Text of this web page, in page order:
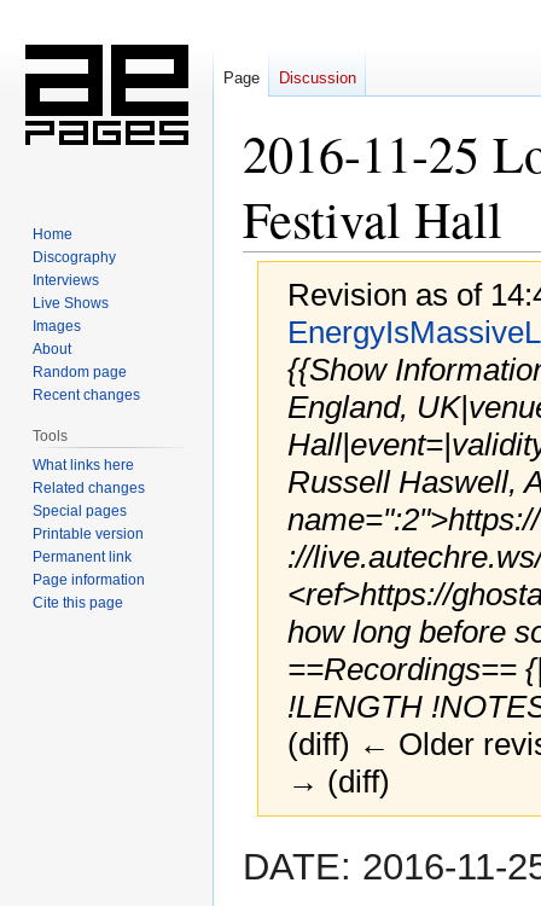
2016-11-25
Festival Hall
Revision as of
{{Show
England,
Russell Haswell,
://
<ref>https://
how long before
==Recordings==
!LENGTH
(diff) ← Older
→ (diff)
to
to
DATE: 2016-11-
Page Discussion
Home
Discography
Interviews
Live Shows
Images
About
Random page
Recent changes
Tools
What links here
Related changes
Special pages
Printable version
Permanent link
Page information
Cite this page